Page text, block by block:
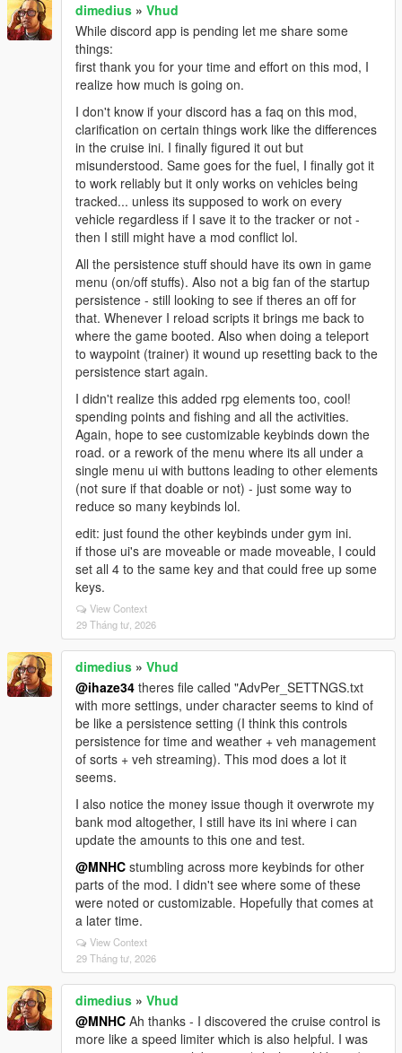
dimedius » Vhud
While discord app is pending let me share some
things:
first thank you for your time and effort on this mod, I
realize how much is going on.
I don't know if your discord has a faq on this mod,
clarification on certain things work like the differences
in the cruise ini. I finally figured it out but
misunderstood. Same goes for the fuel, I finally got it
to work reliably but it only works on vehicles being
tracked... unless its supposed to work on every
vehicle regardless if I save it to the tracker or not -
then I still might have a mod conflict lol.
All the persistence stuff should have its own in game
menu (on/off stuffs). Also not a big fan of the startup
persistence - still looking to see if theres an off for
that. Whenever I reload scripts it brings me back to
where the game booted. Also when doing a teleport
to waypoint (trainer) it wound up resetting back to the
persistence start again.
I didn't realize this added rpg elements too, cool!
spending points and fishing and all the activities.
Again, hope to see customizable keybinds down the
road. or a rework of the menu where its all under a
single menu ui with buttons leading to other elements
(not sure if that doable or not) - just some way to
reduce so many keybinds lol.
edit: just found the other keybinds under gym ini.
if those ui's are moveable or made moveable, I could
set all 4 to the same key and that could free up some
keys.
View Context
29 Tháng tư, 2026
dimedius » Vhud
@ihaze34 theres file called "AdvPer_SETTNGS.txt
with more settings, under character seems to kind of
be like a persistence setting (I think this controls
persistence for time and weather + veh management
of sorts + veh streaming). This mod does a lot it
seems.
I also notice the money issue though it overwrote my
bank mod altogether, I still have its ini where i can
update the amounts to this one and test.
@MNHC stumbling across more keybinds for other
parts of the mod. I didn't see where some of these
were noted or customizable. Hopefully that comes at
a later time.
View Context
29 Tháng tư, 2026
dimedius » Vhud
@MNHC Ah thanks - I discovered the cruise control is
more like a speed limiter which is also helpful. I was